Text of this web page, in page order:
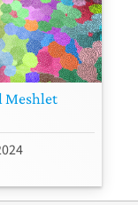
Meshlet